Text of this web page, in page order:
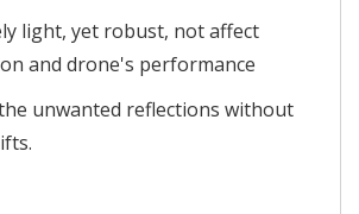
light, yet robust, not affect
and drone's performance
unwanted reflections without